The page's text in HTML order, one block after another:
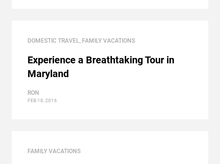
DOMESTIC TRAVEL, FAMILY VACATIONS
Experience a Breathtaking Tour in
Maryland
RON
FEB 18, 2016
FAMILY VACATIONS